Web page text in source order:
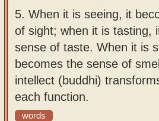
5. When it is seeing, it
of sight; when it is tasting,
sense of taste. When it is
becomes the sense of
intellect (buddhi)
each function.
words